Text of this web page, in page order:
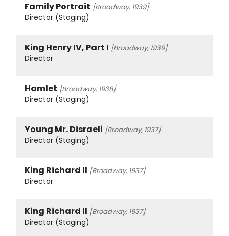
Family Portrait [Broadway, 1939]
Director (Staging)
King Henry IV, Part I [Broadway, 1939]
Director
Hamlet [Broadway, 1938]
Director (Staging)
Young Mr. Disraeli [Broadway, 1937]
Director (Staging)
King Richard II [Broadway, 1937]
Director
King Richard II [Broadway, 1937]
Director (Staging)